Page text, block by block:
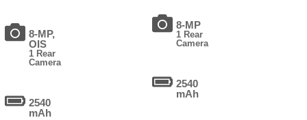
8-MP,
OIS
1 Rear
Camera
2540
mAh
8-MP
1 Rear
Camera
2540
mAh